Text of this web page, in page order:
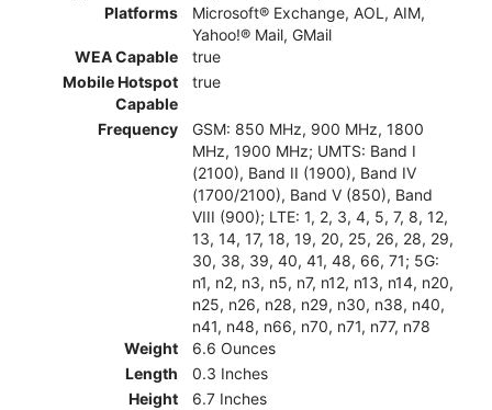
Platforms
Microsoft® Exchange, AOL, AIM,
Yahoo!® Mail, GMail
WEA Capable
true
Mobile Hotspot
Capable
true
Frequency
GSM: 850 MHz, 900 MHz, 1800
MHz, 1900 MHz; UMTS: Band I
(2100), Band II (1900), Band IV
(1700/2100), Band V (850), Band
VIII (900); LTE: 1, 2, 3, 4, 5, 7, 8, 12,
13, 14, 17, 18, 19, 20, 25, 26, 28, 29,
30, 38, 39, 40, 41, 48, 66, 71; 5G:
n1, n2, n3, n5, n7, n12, n13, n14, n20,
n25, n26, n28, n29, n30, n38, n40,
n41, n48, n66, n70, n71, n77, n78
Weight
6.6 Ounces
Length
0.3 Inches
Height
6.7 Inches